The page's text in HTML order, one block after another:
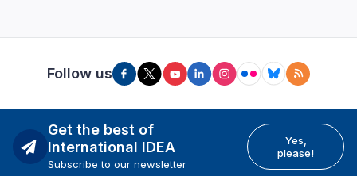
Follow us
Get the best of
International IDEA
Subscribe to our newsletter
Yes,
please!